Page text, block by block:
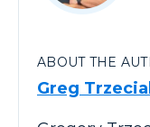
ABOUT THE
Greg